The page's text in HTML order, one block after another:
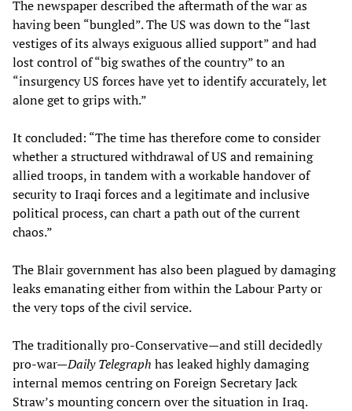
The newspaper described the aftermath of the war as
having been “bungled”. The US was down to the “last
vestiges of its always exiguous allied support” and had
lost control of “big swathes of the country” to an
“insurgency US forces have yet to identify accurately, let
alone get to grips with.”
It concluded: “The time has therefore come to consider
whether a structured withdrawal of US and remaining
allied troops, in tandem with a workable handover of
security to Iraqi forces and a legitimate and inclusive
political process, can chart a path out of the current
chaos.”
The Blair government has also been plagued by damaging
leaks emanating either from within the Labour Party or
the very tops of the civil service.
The traditionally pro-Conservative—and still decidedly
pro-war—Daily Telegraph has leaked highly damaging
internal memos centring on Foreign Secretary Jack
Straw’s mounting concern over the situation in Iraq.